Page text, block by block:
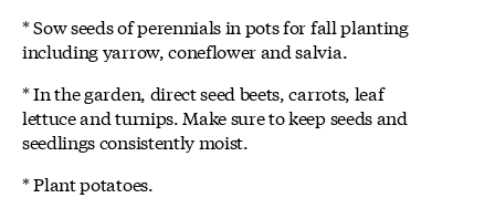
* Sow seeds of perennials in pots for fall planting
including yarrow, coneflower and salvia.
* In the garden, direct seed beets, carrots, leaf
lettuce and turnips. Make sure to keep seeds and
seedlings consistently moist.
* Plant potatoes.